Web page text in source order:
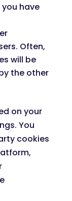
have
Often,
will be
the other
on your
You
cookies